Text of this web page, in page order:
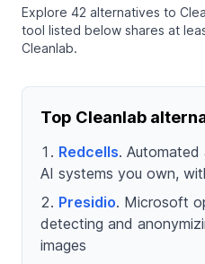
Explore 42 alternatives to
tool listed below shares at
Cleanlab.
Top Cleanlab
Redcells.
AI systems you own,
Presidio. Microsoft
detecting and
images